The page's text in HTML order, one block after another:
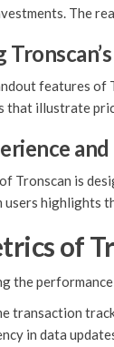
The
features of
that illustrate
Tronscan is
users highlights
of
the
transaction
in data